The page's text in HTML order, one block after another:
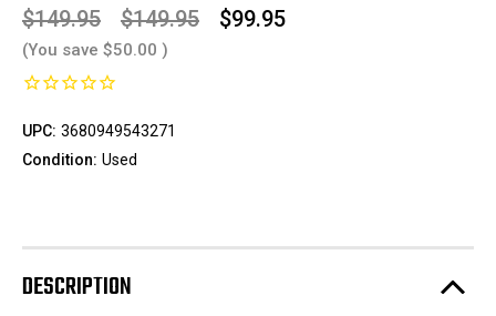
$149.95 $149.95 $99.95
(You save $50.00 )
UPC: 3680949543271
Condition: Used
DESCRIPTION